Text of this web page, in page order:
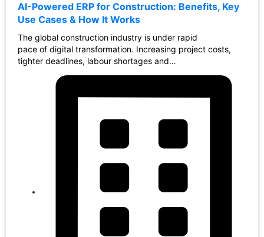
AI-Powered ERP for Construction: Benefits, Key
Use Cases & How It Works
The global construction industry is under rapid
pace of digital transformation. Increasing project costs,
tighter deadlines, labour shortages and…